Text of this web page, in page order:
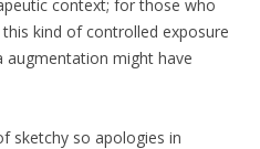
context; for those who
kind of controlled exposure
augmentation might have
sketchy so apologies in